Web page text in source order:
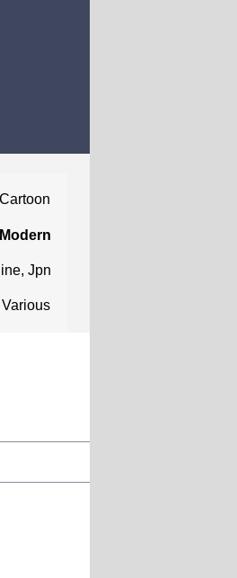
Cartoon
Jpn
Various